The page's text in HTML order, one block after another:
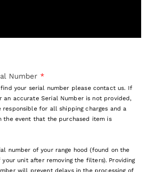
Number *
your serial number please contact us. If
an accurate Serial Number is not provided,
for all shipping charges and a
the event that the purchased item is
number of your range hood (found on the
unit after removing the filters). Providing
will prevent delays in the processing of